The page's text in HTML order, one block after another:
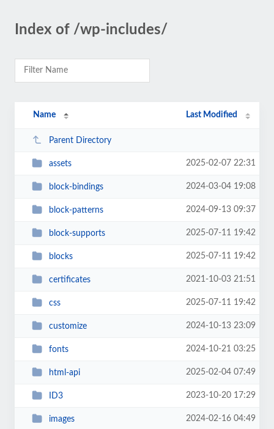
Index of /wp-includes/
Name Last Modified
Parent Directory
assets 2025-02-07 22:31
block-bindings 2024-03-04 19:08
block-patterns 2024-09-13 09:37
block-supports 2025-07-11 19:42
blocks 2025-07-11 19:42
certificates 2021-10-03 21:51
css 2025-07-11 19:42
customize 2024-10-13 23:09
fonts 2024-10-21 03:25
html-api 2025-02-04 07:49
ID3 2023-10-20 17:29
images 2024-02-16 04:49